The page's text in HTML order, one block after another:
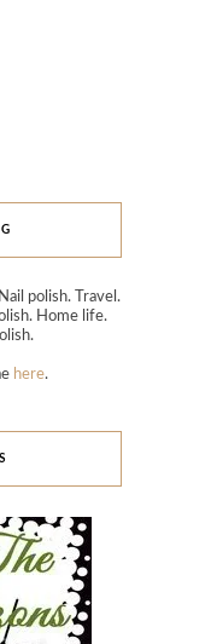
polish. Travel.
Home life.
here.